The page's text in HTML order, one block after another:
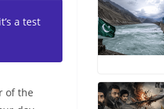
a test
of the